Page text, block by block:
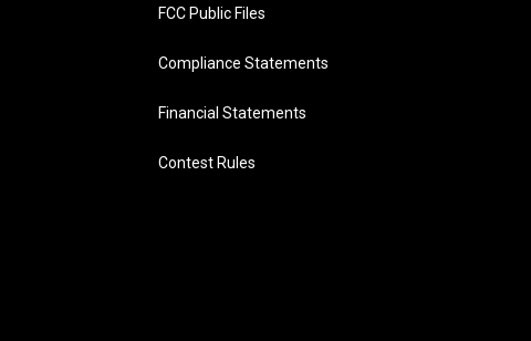
FCC Public Files
Compliance Statements
Financial Statements
Contest Rules